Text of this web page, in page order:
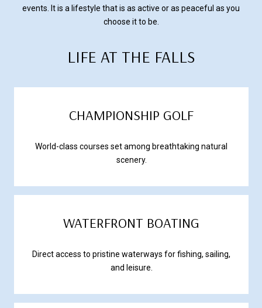
events. It is a lifestyle that is as active or as peaceful as you
choose it to be.
LIFE AT THE FALLS
CHAMPIONSHIP GOLF
World-class courses set among breathtaking natural
scenery.
WATERFRONT BOATING
Direct access to pristine waterways for fishing, sailing,
and leisure.